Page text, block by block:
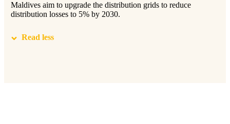
Maldives aim to upgrade the distribution grids to reduce
distribution losses to 5% by 2030.
Read less